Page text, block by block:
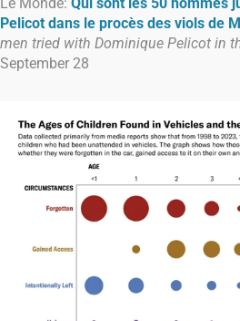
Pelicot dans le procès des viols de
men tried with Dominique Pelicot in
September 28